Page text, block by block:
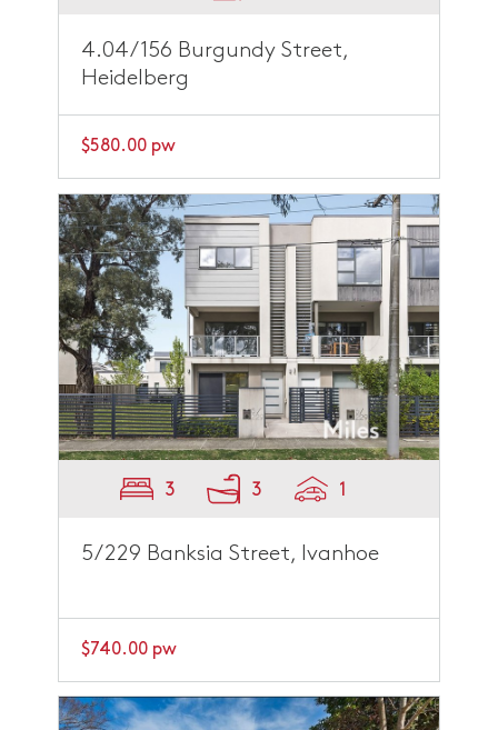
4.04/156 Burgundy Street,
Heidelberg
$580.00 pw
3 3 1
5/229 Banksia Street, Ivanhoe
$740.00 pw